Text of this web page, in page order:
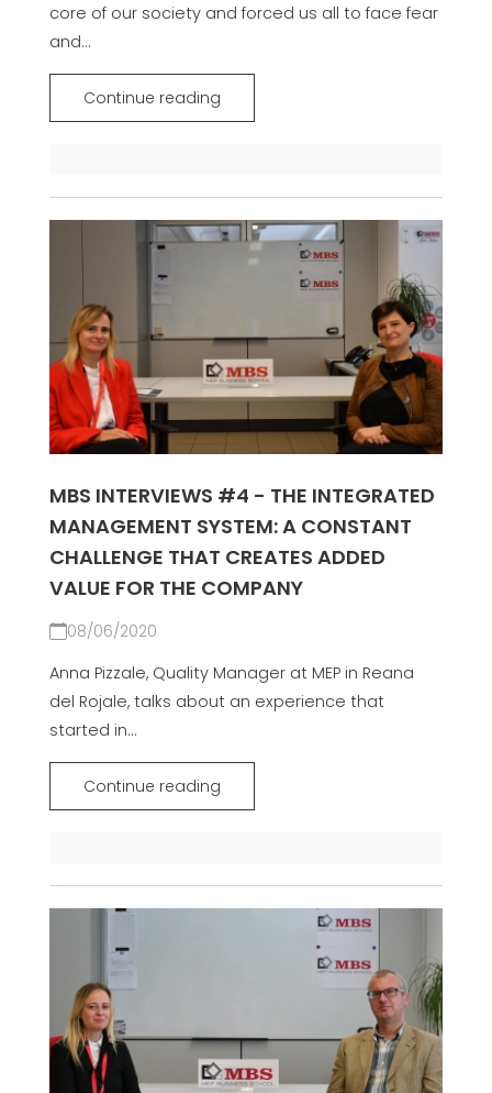
core of our society and forced us all to face fear
and...
Continue reading
MBS INTERVIEWS #4 - THE INTEGRATED
MANAGEMENT SYSTEM: A CONSTANT
CHALLENGE THAT CREATES ADDED
VALUE FOR THE COMPANY
08/06/2020
Anna Pizzale, Quality Manager at MEP in Reana
del Rojale, talks about an experience that
started in...
Continue reading